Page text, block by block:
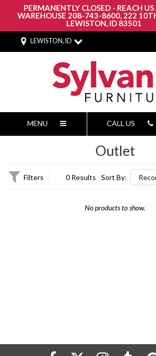
PERMANENTLY CLOSED - REACH
WAREHOUSE 208-743-8600, 222
LEWISTON, ID 83501
LEWISTON, ID
MENU CALL US
Outlet
Filters 0 Results Sort By:
No products to show.